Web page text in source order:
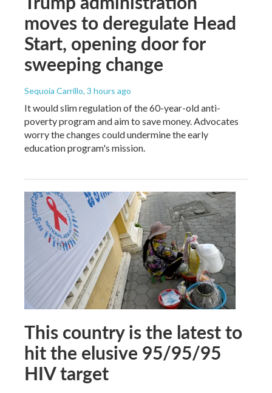
moves to deregulate Head
Start, opening door for
sweeping change
Sequoia Carrillo, 3 hours ago
It would slim regulation of the 60-year-old anti-
poverty program and aim to save money. Advocates
worry the changes could undermine the early
education program's mission.
This country is the latest to
hit the elusive 95/95/95
HIV target